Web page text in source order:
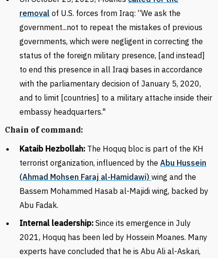
removal of U.S. forces from Iraq: “We ask the
government...not to repeat the mistakes of previous
governments, which were negligent in correcting the
status of the foreign military presence, [and instead]
to end this presence in all Iraqi bases in accordance
with the parliamentary decision of January 5, 2020,
and to limit [countries] to a military attache inside their
embassy headquarters."
Chain of command:
Kataib Hezbollah: The Hoquq bloc is part of the KH
terrorist organization, influenced by the Abu Hussein
(Ahmad Mohsen Faraj al-Hamidawi) wing and the
Bassem Mohammed Hasab al-Majidi wing, backed by
Abu Fadak.
Internal leadership: Since its emergence in July
2021, Hoquq has been led by Hossein Moanes. Many
experts have concluded that he is Abu Ali al-Askari,